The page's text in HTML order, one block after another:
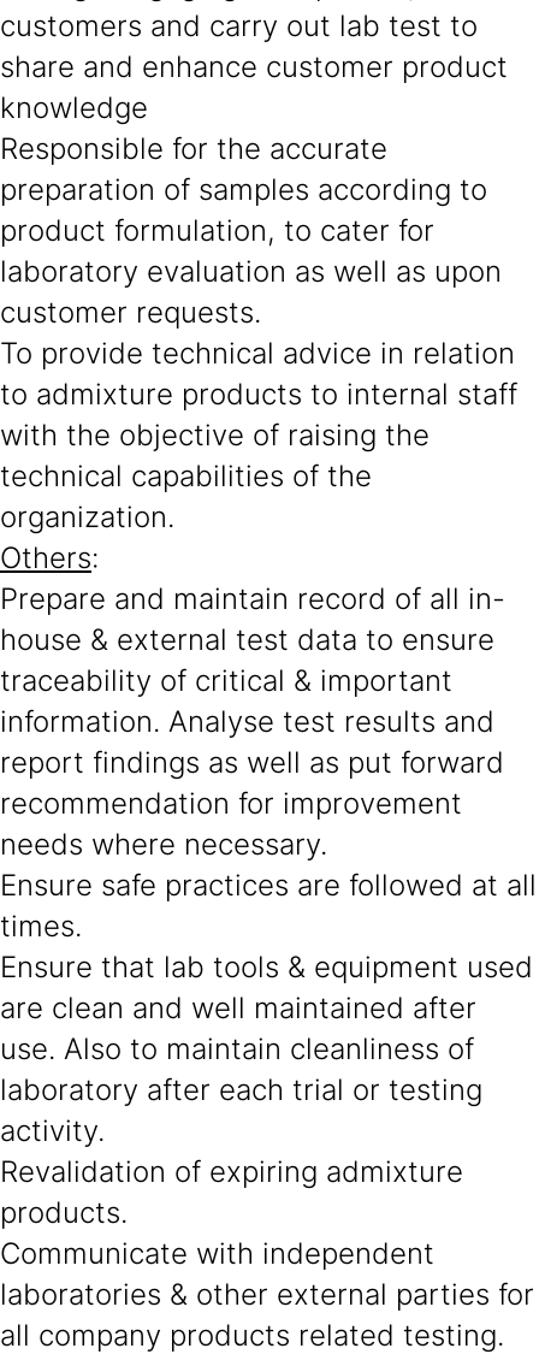
customers and carry out lab test to
share and enhance customer product
knowledge
Responsible for the accurate
preparation of samples according to
product formulation, to cater for
laboratory evaluation as well as upon
customer requests.
To provide technical advice in relation
to admixture products to internal staff
with the objective of raising the
technical capabilities of the
organization.
Others:
Prepare and maintain record of all in-
house & external test data to ensure
traceability of critical & important
information. Analyse test results and
report findings as well as put forward
recommendation for improvement
needs where necessary.
Ensure safe practices are followed at all
times.
Ensure that lab tools & equipment used
are clean and well maintained after
use. Also to maintain cleanliness of
laboratory after each trial or testing
activity.
Revalidation of expiring admixture
products.
Communicate with independent
laboratories & other external parties for
all company products related testing.